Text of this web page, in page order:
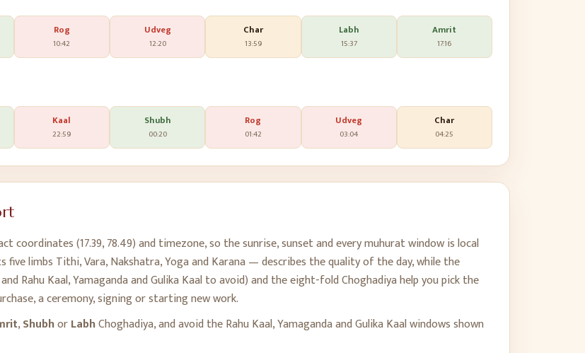
Rog
10:42
Udveg
12:20
Char
13:59
Labh
15:37
Amrit
17:16
Kaal
22:59
Shubh
00:20
Rog
01:42
Udveg
03:04
Char
04:25
coordinates (17.39,78.49) and timezone, so the sunrise, sunset and every muhurat window is local
five limbs Tithi, Vara, Nakshatra, Yoga and Karana — describes the quality of the day, while the
Rahu Kaal, Yamaganda and Gulika Kaal to avoid) and the eight-fold Choghadiya help you pick the
a ceremony, signing or starting new work.
,ShubhorLabhChoghadiya, and avoid the Rahu Kaal, Yamaganda and Gulika Kaal windows shown